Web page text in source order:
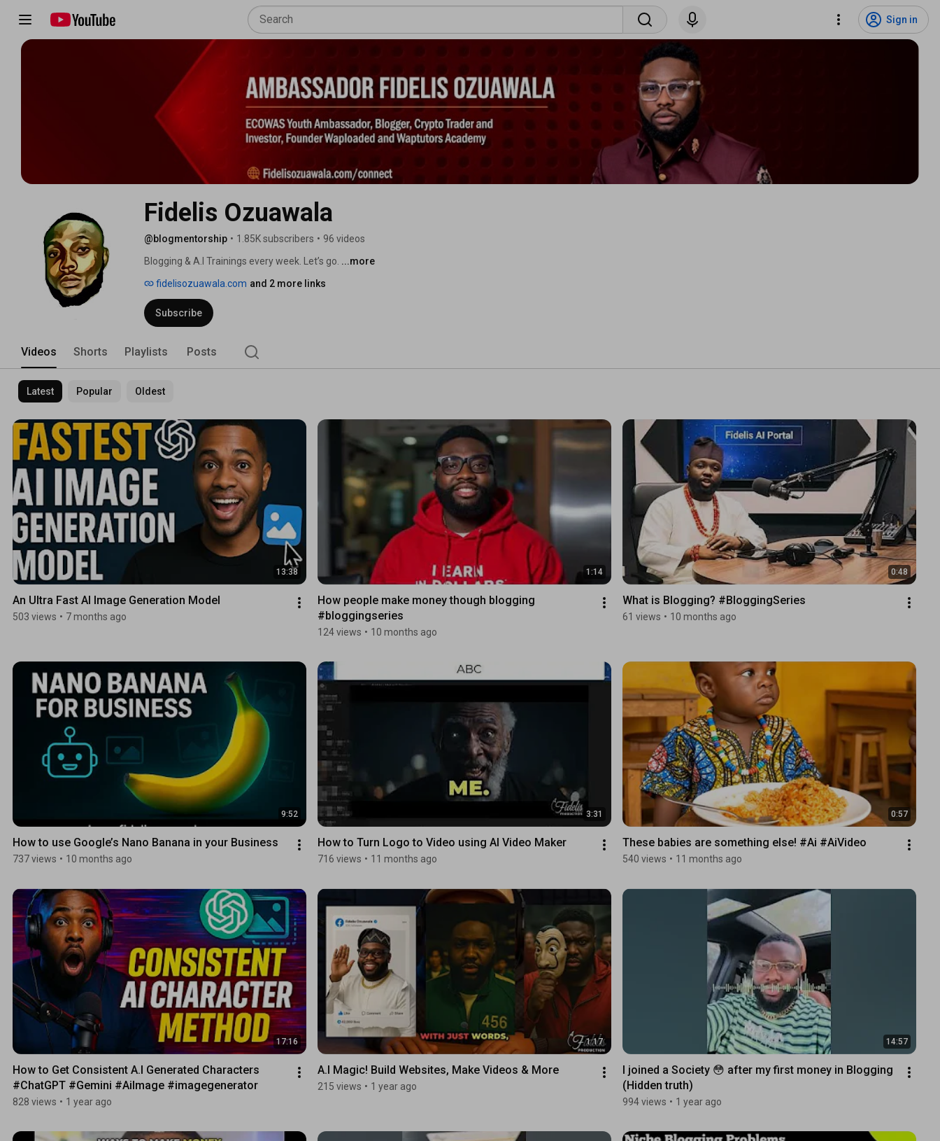
Sign in
Fidelis Ozuawala
@blogmentorship • 1.85K subscribers • 96 videos
Blogging & A.I Trainings every week. Let’s go. ...more
fidelisozuawala.com and 2 more links
Subscribe
Videos Shorts Playlists Posts
Latest Popular Oldest
13:38
An Ultra Fast AI Image Generation Model
503 views • 7 months ago
1:14
How people make money though blogging
124 views • 10 months ago
0:48
What is Blogging? #BloggingSeries
61 views • 10 months ago
9:52
737 views • 10 months ago
3:31
How to Turn Logo to Video using AI Video Maker
716 views • 11 months ago
0:57
540 views • 11 months ago
17:16
How to Get Consistent A.I Generated Characters
#ChatGPT #Gemini #AiImage #imagegenerator
828 views • 1 year ago
1:17
A.I Magic! Build Websites, Make Videos & More
215 views • 1 year ago
14:57
I joined a Society 😳 after my first money in Blogging
(Hidden truth)
994 views • 1 year ago